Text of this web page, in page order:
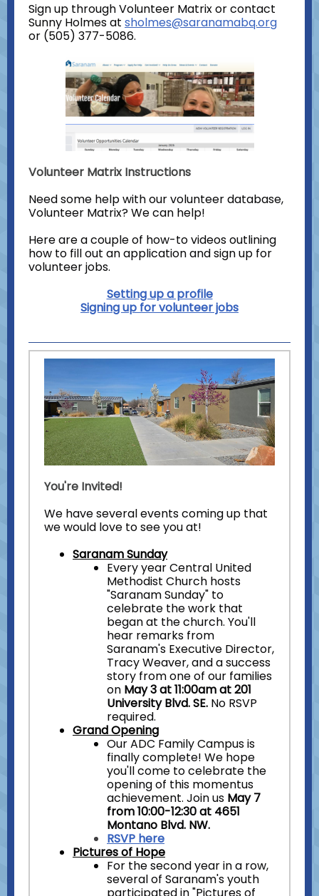
Sign up through Volunteer Matrix or contact
Sunny Holmes at sholmes@saranamabq.org
or (505) 377-5086.
Volunteer Matrix Instructions
Need some help with our volunteer database,
Volunteer Matrix? We can help!
Here are a couple of how-to videos outlining
how to fill out an application and sign up for
volunteer jobs.
Setting up a profile
Signing up for volunteer jobs
You're Invited!
We have several events coming up that
we would love to see you at!
Saranam Sunday
Every year Central United
Methodist Church hosts
"Saranam Sunday" to
celebrate the work that
began at the church. You'll
hear remarks from
Saranam's Executive Director,
Tracy Weaver, and a success
story from one of our families
on May 3 at 11:00am at 201
University Blvd. SE. No RSVP
required.
Grand Opening
Our ADC Family Campus is
finally complete! We hope
you'll come to celebrate the
opening of this momentus
achievement. Join us May 7
from 10:00-12:30 at 4651
Montano Blvd. NW.
RSVP here
Pictures of Hope
For the second year in a row,
several of Saranam's youth